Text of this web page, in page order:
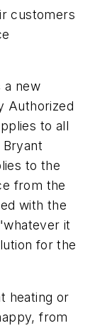
customers
a new
Authorized
to all
to the
from the
with the
it
for the
heating or
from